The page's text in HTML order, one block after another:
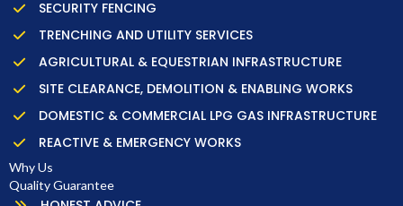
SECURITY FENCING
TRENCHING AND UTILITY SERVICES
AGRICULTURAL & EQUESTRIAN INFRASTRUCTURE
SITE CLEARANCE, DEMOLITION & ENABLING WORKS
DOMESTIC & COMMERCIAL LPG GAS INFRASTRUCTURE
REACTIVE & EMERGENCY WORKS
Why Us
Quality Guarantee